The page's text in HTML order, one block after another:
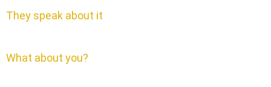
They speak about it
What about you?